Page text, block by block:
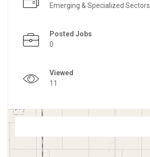
Emerging & Specialized Sectors
Posted Jobs
0
Viewed
11